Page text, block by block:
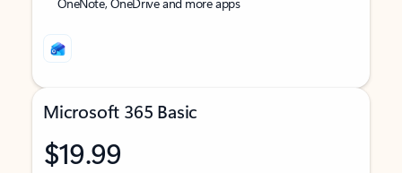
Microsoft 365 Basic
$19.99